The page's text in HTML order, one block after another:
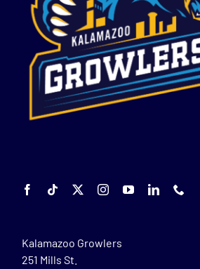
Kalamazoo Growlers
251 Mills St.